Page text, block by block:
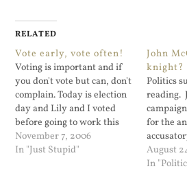
RELATED
Vote early, vote often!
Voting is important and if
you don't vote but can, don't
complain. Today is election
day and Lily and I voted
before going to work this
morning. Except for state
comptroller it was a
November 7, 2006
In "Just Stupid"
John
knight?
Politics
reading.
for the
so sexist
Senator
August
In